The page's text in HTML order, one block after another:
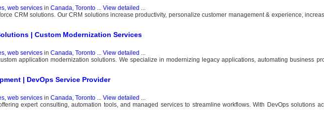
web servicesin Canada, Toronto... View detailed ...
CRM solutions. Our CRM solutions increase productivity, personalize customer management & experience,
| Custom Modernization Services
web servicesin Canada, Toronto... View detailed ...
application modernization solutions. We specialize in modernizing legacy applications, automating business
| DevOps Service Provider
web servicesin Canada, Toronto... View detailed ...
expert consulting, automation tools, and managed services to streamline workflows. With DevOps solutions